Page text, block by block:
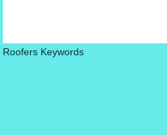
Roofers Keywords